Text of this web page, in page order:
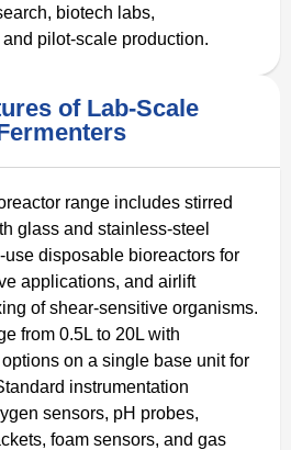
biotech labs,
pilot-scale production.
of Lab-Scale
range includes stirred
glass and stainless-steel
disposable bioreactors for
applications, and airlift
of shear-sensitive organisms.
from 0.5L to 20L with
on a single base unit for
instrumentation
sensors, pH probes,
foam sensors, and gas